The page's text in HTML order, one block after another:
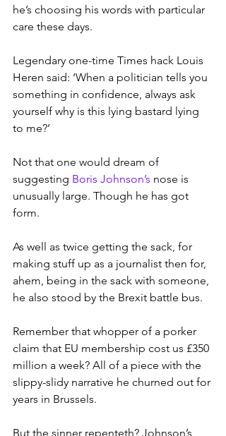
he’s choosing his words with particular
care these days.
Legendary one-time Times hack Louis
Heren said: ‘When a politician tells you
something in confidence, always ask
yourself why is this lying bastard lying
to me?’
Not that one would dream of
suggesting Boris Johnson’s nose is
unusually large. Though he has got
form.
As well as twice getting the sack, for
making stuff up as a journalist then for,
ahem, being in the sack with someone,
he also stood by the Brexit battle bus.
Remember that whopper of a porker
claim that EU membership cost us £350
million a week? All of a piece with the
slippy-slidy narrative he churned out for
years in Brussels.
But the sinner repenteth? Johnson’s